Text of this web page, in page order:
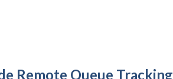
Remote Queue Tracking